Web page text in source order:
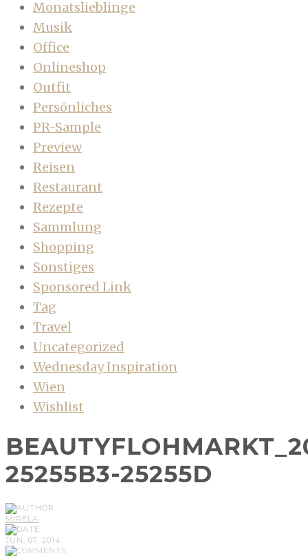
Monatslieblinge
Musik
Office
Onlineshop
Outfit
Persönliches
PR-Sample
Preview
Reisen
Restaurant
Rezepte
Sammlung
Shopping
Sonstiges
Sponsored Link
Tag
Travel
Uncategorized
Wednesday Inspiration
Wien
Wishlist
25255B3-25255D
MIRELA
JUN, 07, 2014